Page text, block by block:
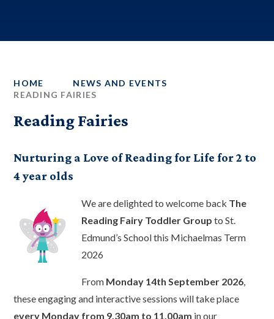
HOME
NEWS AND EVENTS
READING FAIRIES
Reading Fairies
Nurturing a Love of Reading for Life for 2 to
4 year olds
We are delighted to welcome back The
Reading Fairy Toddler Group to St.
Edmund’s School this Michaelmas Term
2026
From Monday 14th September 2026
these engaging and interactive sessions will take place
every Monday from 9.30am to 11.00am in our